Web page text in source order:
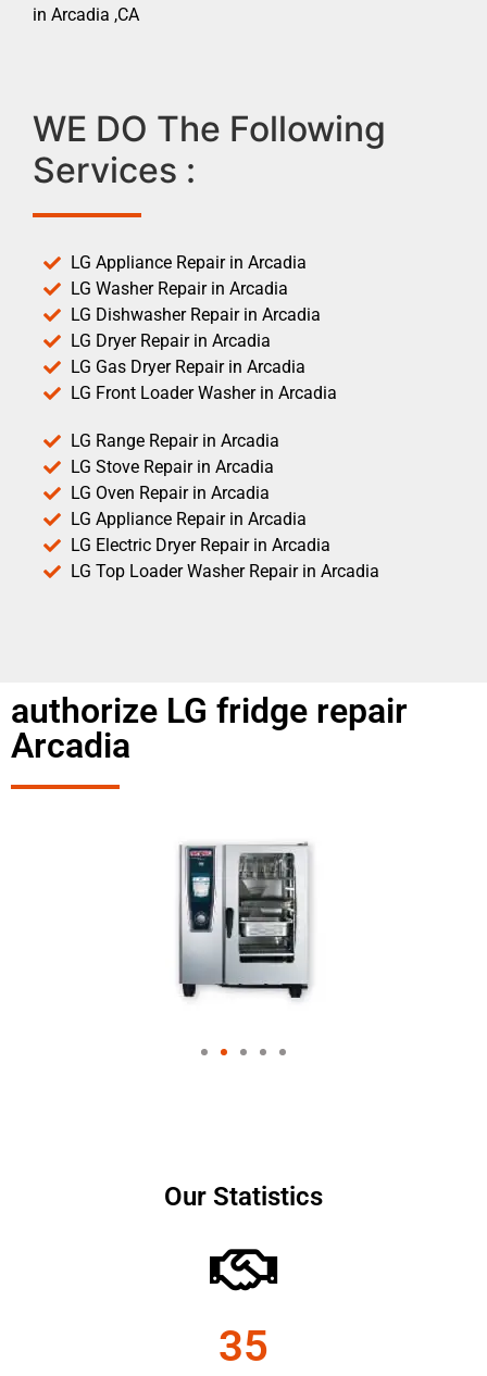
in Arcadia ,CA
WE DO The Following
Services :
LG Appliance Repair in Arcadia
LG Washer Repair in Arcadia
LG Dishwasher Repair in Arcadia
LG Dryer Repair in Arcadia
LG Gas Dryer Repair in Arcadia
LG Front Loader Washer in Arcadia
LG Range Repair in Arcadia
LG Stove Repair in Arcadia
LG Oven Repair in Arcadia
LG Appliance Repair in Arcadia
LG Electric Dryer Repair in Arcadia
LG Top Loader Washer Repair in Arcadia
authorize LG fridge repair
Arcadia
Our Statistics
35